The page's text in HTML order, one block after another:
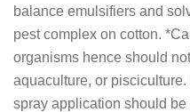
balance emulsifiers and
pest complex on cotton.
organisms hence should
aquaculture, or
spray application should